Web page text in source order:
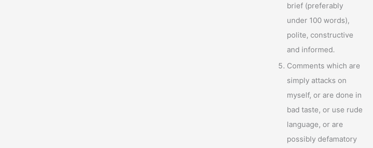
brief (preferably
under 100 words),
polite, constructive
and informed.
Comments which are
simply attacks on
myself, or are done in
bad taste, or use rude
language, or are
possibly defamatory